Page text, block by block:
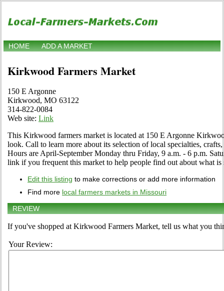
HOME ADD A MARKET
Kirkwood Farmers Market
150 E Argonne
Kirkwood, MO 63122
314-822-0084
Web site: Link
This Kirkwood farmers market is located at 150 E Argonne
look. Call to learn more about its selection of local specialties,
Hours are April-September Monday thru Friday, 9 a.m. - 6 p.m.
link if you frequent this market to help people find out about what is
Edit this listing to make corrections or add more information
Find more local farmers markets in Missouri
REVIEW
If you've shopped at Kirkwood Farmers Market, tell us what you
Your Review: